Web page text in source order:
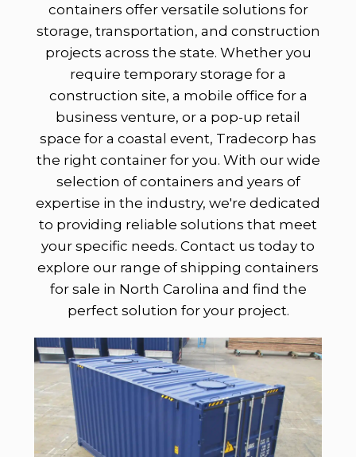
containers offer versatile solutions for
storage, transportation, and construction
projects across the state. Whether you
require temporary storage for a
construction site, a mobile office for a
business venture, or a pop-up retail
space for a coastal event, Tradecorp has
the right container for you. With our wide
selection of containers and years of
expertise in the industry, we're dedicated
to providing reliable solutions that meet
your specific needs. Contact us today to
explore our range of shipping containers
for sale in North Carolina and find the
perfect solution for your project.